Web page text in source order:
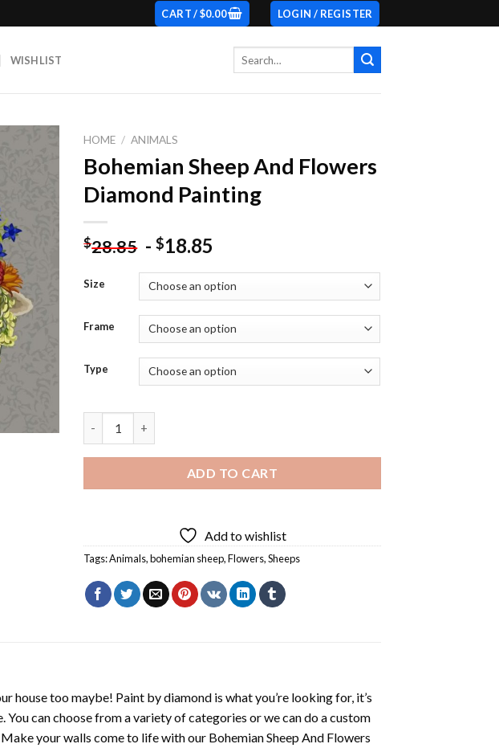
CART /$0.00 LOGIN / REGISTER
WISHLIST
wishlist
HOME / ANIMALS
Bohemian Sheep And Flowers
Diamond Painting
$28.85 -$18.85
Size
Frame
Type
ADD TO CART
Add to wishlist
Tags:Animals,bohemian sheep,Flowers,Sheeps
house too maybe! Paint by diamondis what you’re looking for, it’s
can choose from a variety of categories or we can do a custom
your walls come to life with our Bohemian Sheep And Flowers